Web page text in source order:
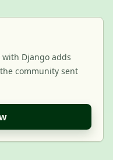
Django adds
community sent